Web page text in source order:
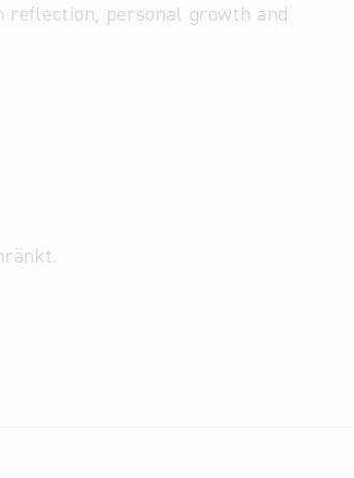
reflection, personal growth and